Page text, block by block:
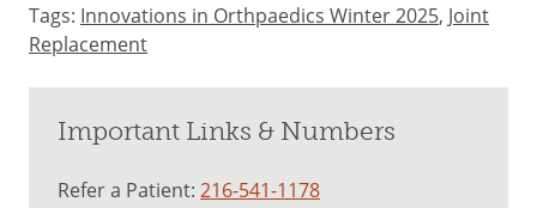
Tags: Innovations in Orthpaedics Winter 2025, Joint
Replacement
Important Links & Numbers
Refer a Patient: 216-541-1178